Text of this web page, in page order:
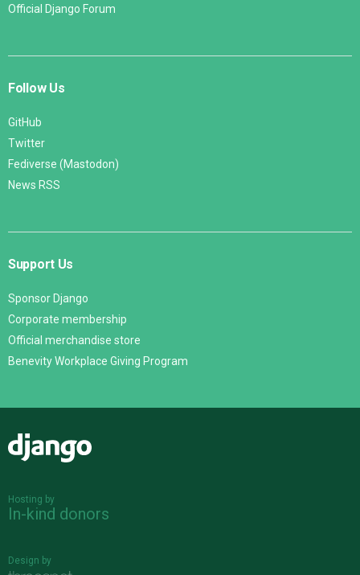
Official Django Forum
Follow Us
GitHub
Twitter
Fediverse (Mastodon)
News RSS
Support Us
Sponsor Django
Corporate membership
Official merchandise store
Benevity Workplace Giving Program
Hosting by
In-kind donors
Design by